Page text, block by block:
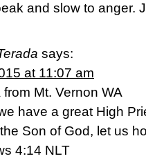
and slow to anger.
says:
at 11:07 am
Mt. Vernon WA
have a great High
Son of God, let us
4:14 NLT